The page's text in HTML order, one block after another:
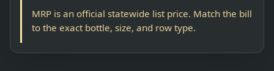
MRP is an official statewide list price. Match the bill
to the exact bottle, size, and row type.